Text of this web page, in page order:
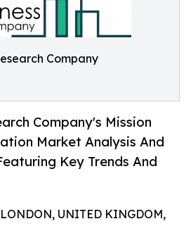
Company
Company's Mission
Market Analysis And
Key Trends And
UNITED KINGDOM,